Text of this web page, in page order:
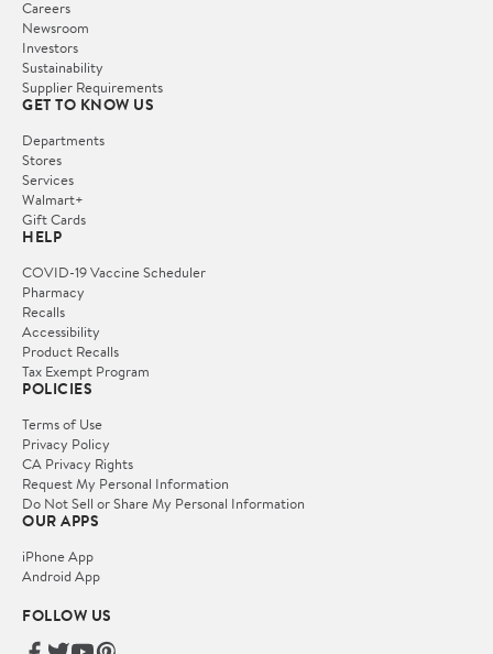
Careers
Newsroom
Investors
Sustainability
Supplier Requirements
GET TO KNOW US
Departments
Stores
Services
Walmart+
Gift Cards
HELP
COVID-19 Vaccine Scheduler
Pharmacy
Recalls
Accessibility
Product Recalls
Tax Exempt Program
POLICIES
Terms of Use
Privacy Policy
CA Privacy Rights
Request My Personal Information
Do Not Sell or Share My Personal Information
OUR APPS
iPhone App
Android App
FOLLOW US